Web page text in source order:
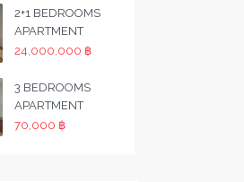
2+1 BEDROOMS
APARTMENT
24,000,000 ฿
3 BEDROOMS
APARTMENT
70,000 ฿